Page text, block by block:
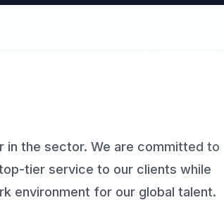
in the sector. We are committed to
tier service to our clients while
environment for our global talent.